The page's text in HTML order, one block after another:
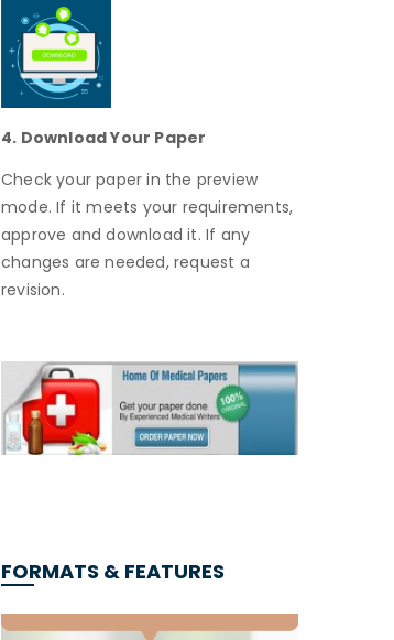
4. Download Your Paper
Check your paper in the preview
mode. If it meets your requirements,
approve and download it. If any
changes are needed, request a
revision.
FORMATS & FEATURES